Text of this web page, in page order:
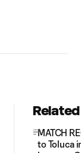
MATCH
to Toluca